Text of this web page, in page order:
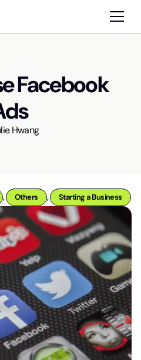
Facebook
Hwang
, Others , Starting a Business